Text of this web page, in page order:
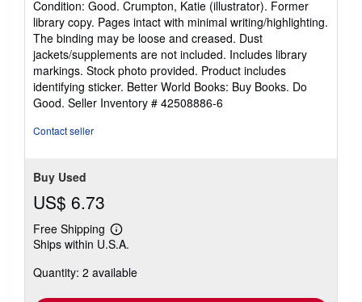
5
out
of
5
stars
Condition: Good. Crumpton, Katie (illustrator). Former
library copy. Pages intact with minimal writing/highlighting.
The binding may be loose and creased. Dust
jackets/supplements are not included. Includes library
markings. Stock photo provided. Product includes
identifying sticker. Better World Books: Buy Books. Do
Good. Seller Inventory # 42508886-6
Contact seller
Buy Used
US$ 6.73
Free Shipping
Learn
more
shipping
Ships within U.S.A.
Quantity: 2 available